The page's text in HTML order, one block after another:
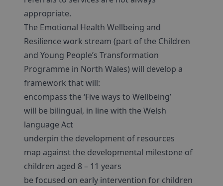
appropriate.
The Emotional Health Wellbeing and
Resilience work stream (part of the Children
and Young People’s Transformation
Programme in North Wales) will develop a
framework that will:
encompass the ‘Five ways to Wellbeing’
will be bilingual, in line with the Welsh
language Act
underpin the development of resources
map against the developmental milestone of
children aged 8 – 11 years
be focused on early intervention for children